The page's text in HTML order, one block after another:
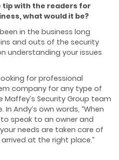
tip with the readers for
what would it be?
in the business long
and outs of the security
understanding your issues
for professional
company for any type of
Security Group team
Andy’s own words, “When
speak to an owner and
needs are taken care of
at the right place.”